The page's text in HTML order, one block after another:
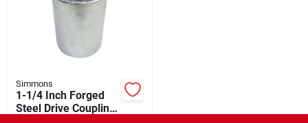
Shop Flooring
AUGUST 2026 SALE
Simmons
1-1/4 Inch Forged
Steel Drive Coupling